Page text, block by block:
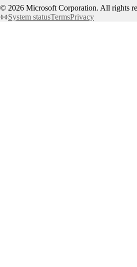
© 2026 Microsoft Corporation. All rights
System statusTermsPrivacy